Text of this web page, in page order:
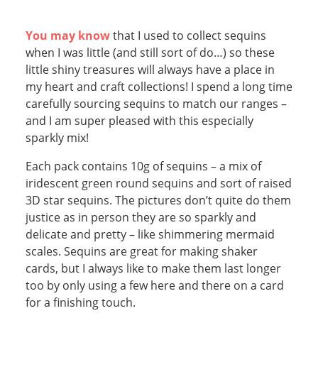
You may knowthat I used to collect sequins
when I was little (and still sort of do…) so these
little shiny treasures will always have a place in
my heart and craft collections! I spend a long time
carefully sourcing sequins to match our ranges –
and I am super pleased with this especially
sparkly mix!
Each pack contains 10g of sequins – a mix of
iridescent green round sequins and sort of raised
3D star sequins. The pictures don’t quite do them
justice as in person they are so sparkly and
delicate and pretty – like shimmering mermaid
scales. Sequins are great for making shaker
cards, but I always like to make them last longer
too by only using a few here and there on a card
for a finishing touch.